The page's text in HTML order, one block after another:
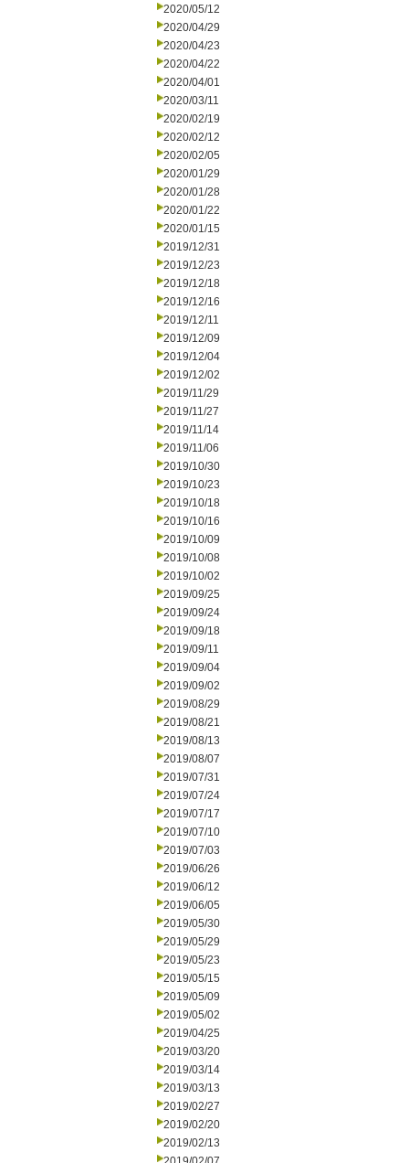
2020/05/12
2020/04/29
2020/04/23
2020/04/22
2020/04/01
2020/03/11
2020/02/19
2020/02/12
2020/02/05
2020/01/29
2020/01/28
2020/01/22
2020/01/15
2019/12/31
2019/12/23
2019/12/18
2019/12/16
2019/12/11
2019/12/09
2019/12/04
2019/12/02
2019/11/29
2019/11/27
2019/11/14
2019/11/06
2019/10/30
2019/10/23
2019/10/18
2019/10/16
2019/10/09
2019/10/08
2019/10/02
2019/09/25
2019/09/24
2019/09/18
2019/09/11
2019/09/04
2019/09/02
2019/08/29
2019/08/21
2019/08/13
2019/08/07
2019/07/31
2019/07/24
2019/07/17
2019/07/10
2019/07/03
2019/06/26
2019/06/12
2019/06/05
2019/05/30
2019/05/29
2019/05/23
2019/05/15
2019/05/09
2019/05/02
2019/04/25
2019/03/20
2019/03/14
2019/03/13
2019/02/27
2019/02/20
2019/02/13